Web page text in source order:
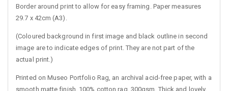
Border around print to allow for easy framing. Paper measures
29.7 x 42cm (A3).
(Coloured background in first image and black outline in second
image are to indicate edges of print. They are not part of the
actual print.)
Printed on Museo Portfolio Rag, an archival acid-free paper, with a
smooth matte finish. 100% cotton rag, 300gsm. Thick and lovely.